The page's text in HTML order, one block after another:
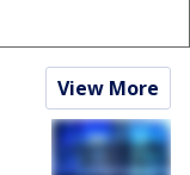
View More